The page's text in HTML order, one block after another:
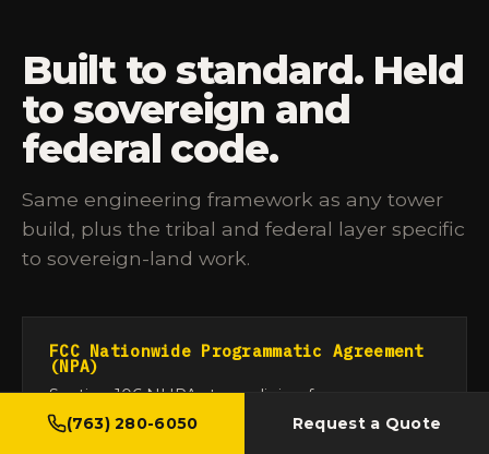
Built to standard. Held
to sovereign and
federal code.
Same engineering framework as any tower
build, plus the tribal and federal layer specific
to sovereign-land work.
FCC Nationwide Programmatic Agreement
(NPA)
Section 106 NHPA streamlining for
communication-tower construction.47 CFR
(763) 280-6050 Request a Quote